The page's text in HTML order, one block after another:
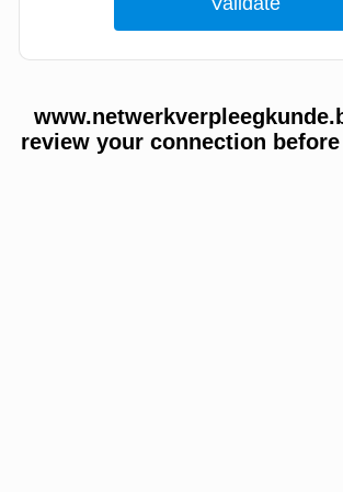
review your connection